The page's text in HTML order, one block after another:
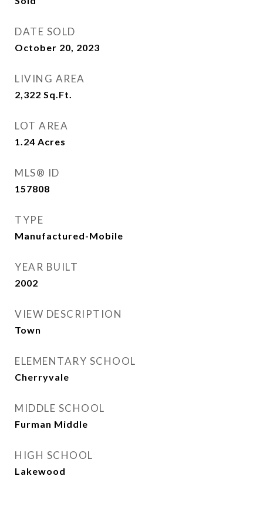
DATE SOLD
October 20, 2023
LIVING AREA
2,322 Sq.Ft.
LOT AREA
1.24 Acres
MLS® ID
157808
TYPE
Manufactured-Mobile
YEAR BUILT
2002
VIEW DESCRIPTION
Town
ELEMENTARY SCHOOL
Cherryvale
MIDDLE SCHOOL
Furman Middle
HIGH SCHOOL
Lakewood